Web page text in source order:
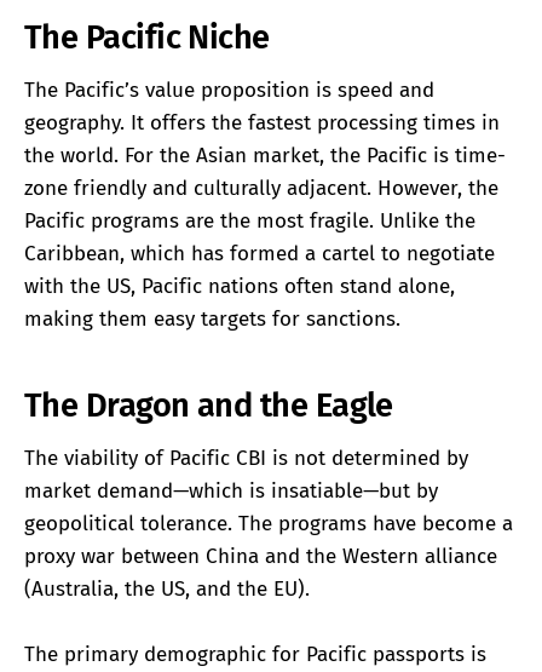
The Pacific Niche
The Pacific’s value proposition is speed and
geography. It offers the fastest processing times in
the world. For the Asian market, the Pacific is time-
zone friendly and culturally adjacent. However, the
Pacific programs are the most fragile. Unlike the
Caribbean, which has formed a cartel to negotiate
with the US, Pacific nations often stand alone,
making them easy targets for sanctions.
The Dragon and the Eagle
The viability of Pacific CBI is not determined by
market demand—which is insatiable—but by
geopolitical tolerance. The programs have become a
proxy war between China and the Western alliance
(Australia, the US, and the EU).
The primary demographic for Pacific passports is